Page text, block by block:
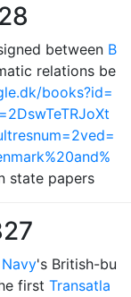
between B
relations be
books?id=
state papers
's British-bu
first Transatla